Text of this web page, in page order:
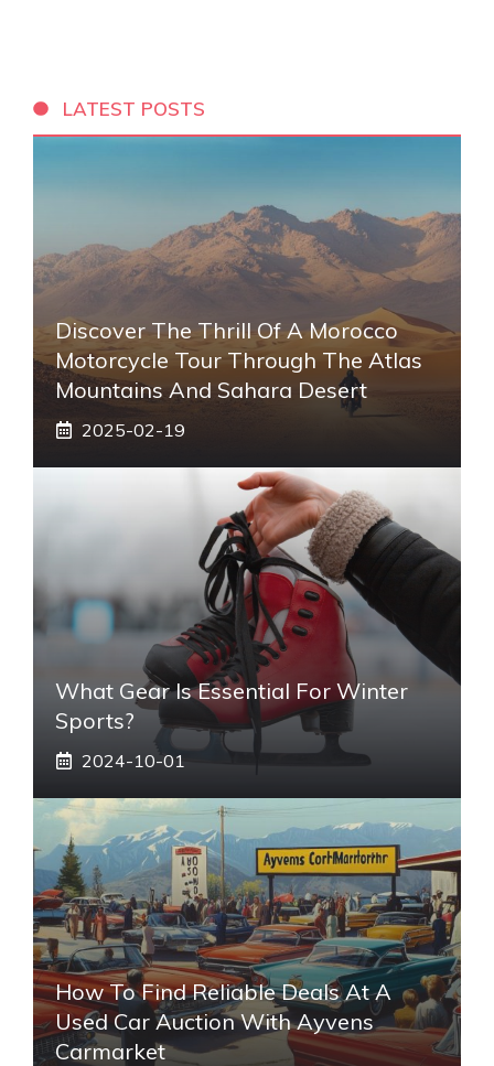
LATEST POSTS
Discover The Thrill Of A Morocco
Motorcycle Tour Through The Atlas
Mountains And Sahara Desert
2025-02-19
What Gear Is Essential For Winter
Sports?
2024-10-01
How To Find Reliable Deals At A
Used Car Auction With Ayvens
Carmarket